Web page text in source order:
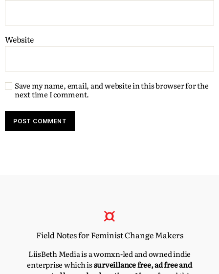
Website
Save my name, email, and website in this browser for the
next time I comment.
Field Notes for Feminist Change Makers
LiisBeth Media is a womxn-led and owned indie
enterprise which issurveillance free, ad free and